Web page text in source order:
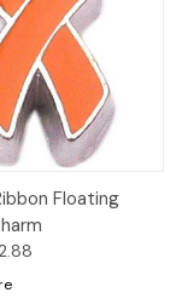
Floating